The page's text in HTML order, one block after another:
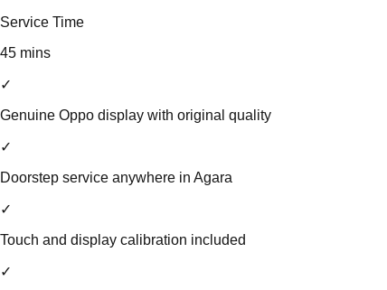
Service Time
45 mins
✓
Genuine Oppo display with original quality
✓
Doorstep service anywhere in Agara
✓
Touch and display calibration included
✓